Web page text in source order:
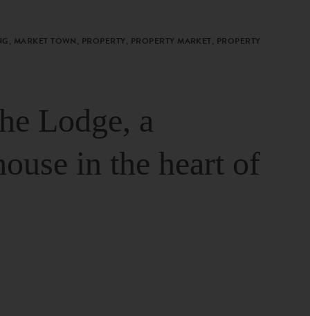
MARKET TOWN, PROPERTY, PROPERTY MARKET, PROPERTY
Lodge, a
in the heart of